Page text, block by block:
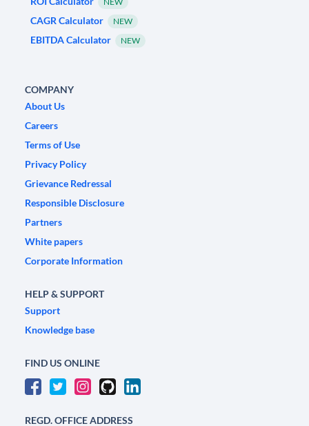
CAGR Calculator NEW
EBITDA Calculator NEW
COMPANY
About Us
Careers
Terms of Use
Privacy Policy
Grievance Redressal
Responsible Disclosure
Partners
White papers
Corporate Information
HELP & SUPPORT
Support
Knowledge base
FIND US ONLINE
REGD. OFFICE ADDRESS